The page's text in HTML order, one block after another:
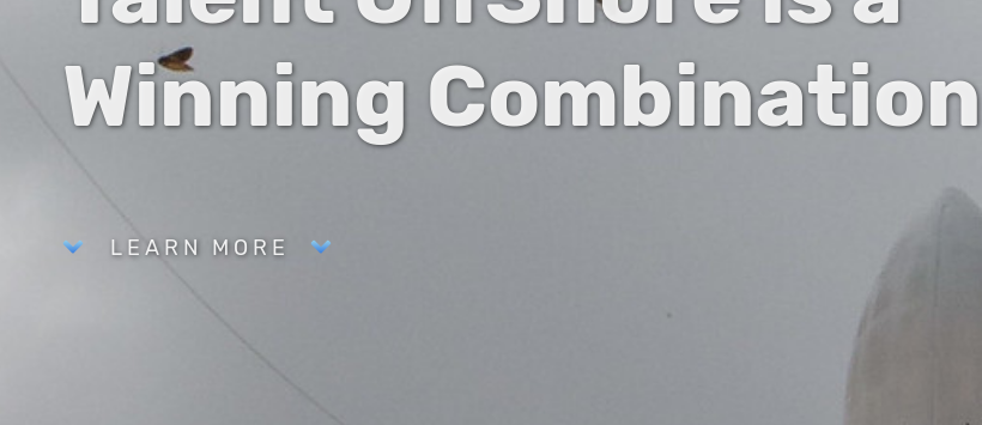
Winning Combination
LEARN MORE